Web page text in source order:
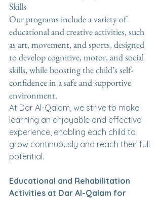
Skills
Our programs include a variety of
educational and creative activities, such
as art, movement, and sports, designed
to develop cognitive, motor, and social
skills, while boosting the child’s self-
confidence in a safe and supportive
environment.
At Dar Al-Qalam, we strive to make
learning an enjoyable and effective
experience, enabling each child to
grow continuously and reach their full
potential.
Educational and Rehabilitation
Activities at Dar Al-Qalam for